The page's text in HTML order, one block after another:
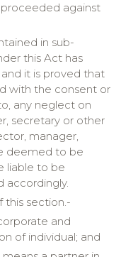
against
in sub-
this Act has
it is proved that
with the consent or
any neglect on
secretary or other
manager,
deemed to be
liable to be
accordingly.
this section.-
and
of individual; and